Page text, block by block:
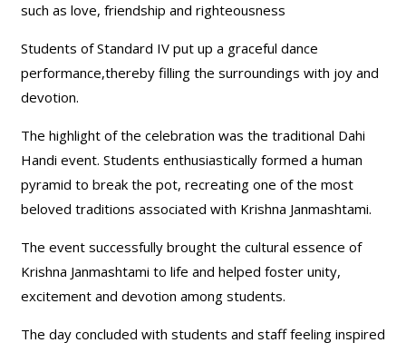
such as love, friendship and righteousness
Students of Standard IV put up a graceful dance
performance,thereby filling the surroundings with joy and
devotion.
The highlight of the celebration was the traditional Dahi
Handi event. Students enthusiastically formed a human
pyramid to break the pot, recreating one of the most
beloved traditions associated with Krishna Janmashtami.
The event successfully brought the cultural essence of
Krishna Janmashtami to life and helped foster unity,
excitement and devotion among students.
The day concluded with students and staff feeling inspired